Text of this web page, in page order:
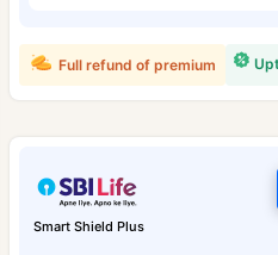
Full refund of premium
Smart Shield Plus